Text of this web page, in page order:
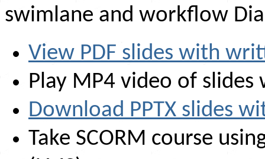
swimlane and workflow
View PDF slides with
Play MP4 video of
Download PPTX slides
Take SCORM course